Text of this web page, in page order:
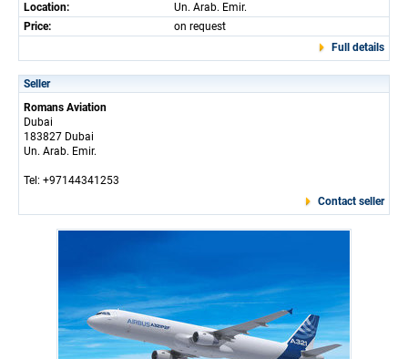
Location:
Un. Arab. Emir.
Price:
on request
Full details
Seller
Romans Aviation
Dubai
183827 Dubai
Un. Arab. Emir.
Tel: +97144341253
Contact seller